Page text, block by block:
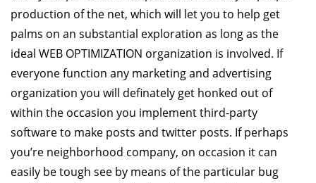
production of the net, which will let you to help get
palms on an substantial exploration as long as the
ideal WEB OPTIMIZATION organization is involved. If
everyone function any marketing and advertising
organization you will definately get honked out of
within the occasion you implement third-party
software to make posts and twitter posts. If perhaps
you’re neighborhood company, on occasion it can
easily be tough see by means of the particular bug